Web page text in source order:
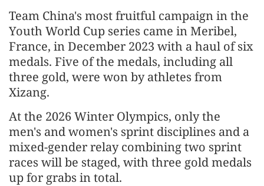
Team China's most fruitful campaign in the
Youth World Cup series came in Meribel,
France, in December 2023 with a haul of six
medals. Five of the medals, including all
three gold, were won by athletes from
Xizang.
At the 2026 Winter Olympics, only the
men's and women's sprint disciplines and a
mixed-gender relay combining two sprint
races will be staged, with three gold medals
up for grabs in total.